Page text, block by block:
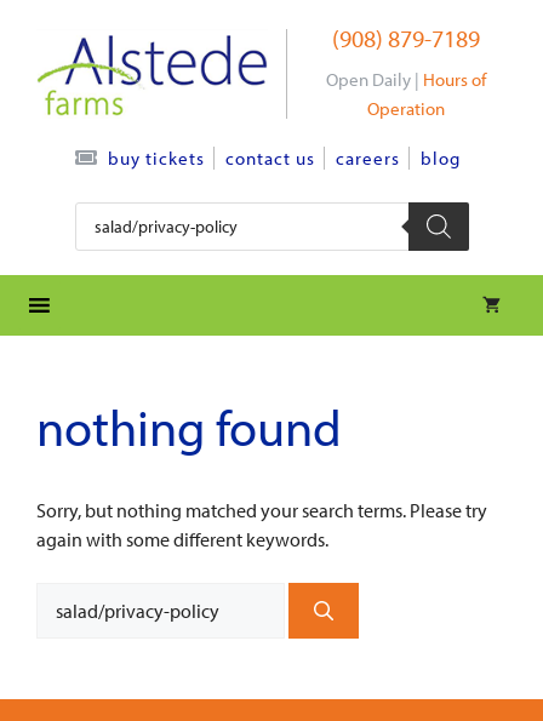
content
(908) 879-7189
Open Daily | Hours of
Operation
buy tickets contact us careers blog
Products
search
nothing found
Sorry, but nothing matched your search terms. Please try
again with some different keywords.
for: